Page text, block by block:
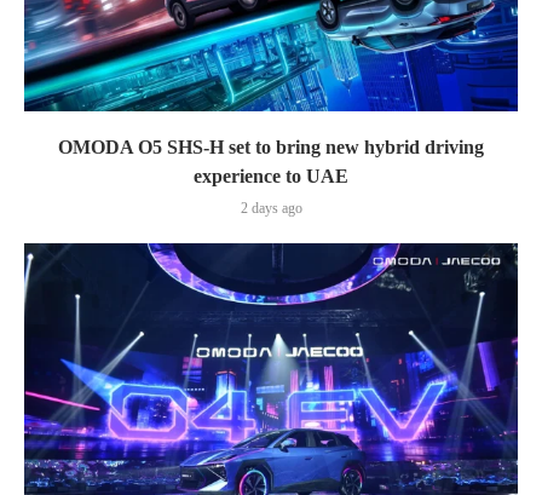
OMODA O5 SHS-H set to bring new hybrid driving
experience to UAE
2 days ago